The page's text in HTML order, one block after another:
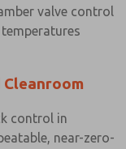
valve control
Cleanroom
control in
near-zero-